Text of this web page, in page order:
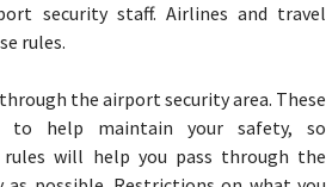
security staff. Airlines and travel
rules.
the airport security area. These
to help maintain your safety, so
will help you pass through the